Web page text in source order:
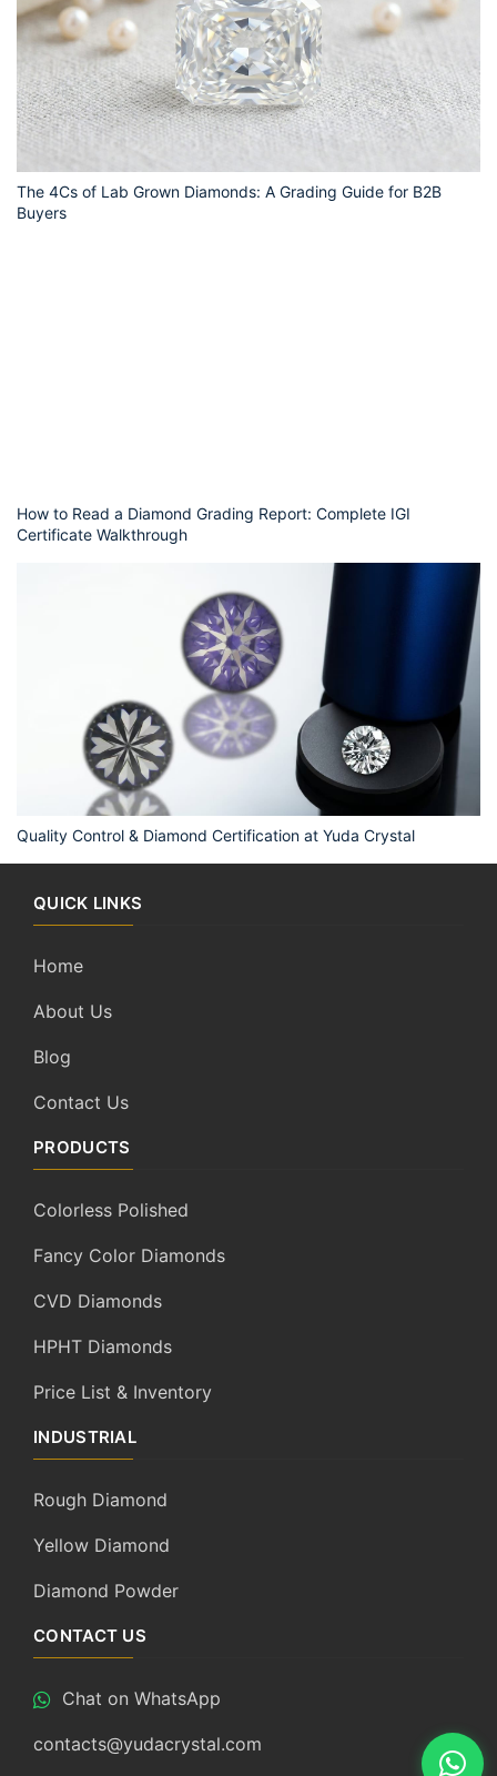
The 4Cs of Lab Grown Diamonds: A Grading Guide for B2B
Buyers
How to Read a Diamond Grading Report: Complete IGI
Certificate Walkthrough
Quality Control & Diamond Certification at Yuda Crystal
QUICK LINKS
Home
About Us
Blog
Contact Us
PRODUCTS
Colorless Polished
Fancy Color Diamonds
CVD Diamonds
HPHT Diamonds
Price List & Inventory
INDUSTRIAL
Rough Diamond
Yellow Diamond
Diamond Powder
CONTACT US
Chat on WhatsApp
contacts@yudacrystal.com